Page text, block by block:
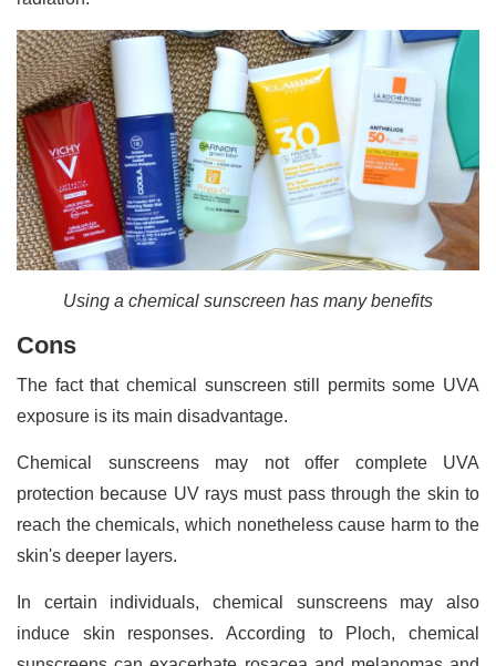
Using a chemical sunscreen has many benefits
Cons
The fact that chemical sunscreen still permits some UVA
exposure is its main disadvantage.
Chemical sunscreens may not offer complete UVA
protection because UV rays must pass through the skin to
reach the chemicals, which nonetheless cause harm to the
skin's deeper layers.
In certain individuals, chemical sunscreens may also
induce skin responses. According to Ploch, chemical